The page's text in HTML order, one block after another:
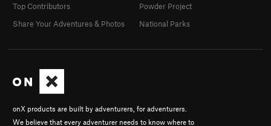
onX products are built by adventurers, for adventurers.
We believe that every adventurer needs to know where to
Top Contributors
Share Your Adventures & Photos
Powder Project
National Parks